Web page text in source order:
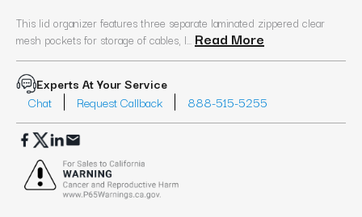
This lid organizer features three separate laminated zippered clear
mesh pockets for storage of cables, l... Read More
Experts At Your Service
Chat
Request Callback 888-515-5255